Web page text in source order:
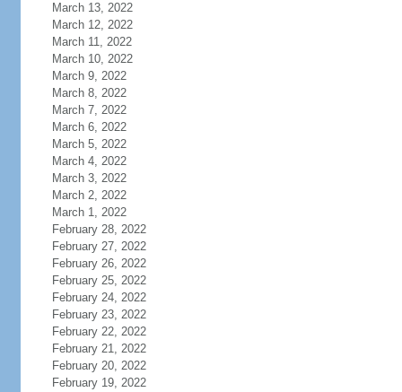
March 13, 2022
March 12, 2022
March 11, 2022
March 10, 2022
March 9, 2022
March 8, 2022
March 7, 2022
March 6, 2022
March 5, 2022
March 4, 2022
March 3, 2022
March 2, 2022
March 1, 2022
February 28, 2022
February 27, 2022
February 26, 2022
February 25, 2022
February 24, 2022
February 23, 2022
February 22, 2022
February 21, 2022
February 20, 2022
February 19, 2022